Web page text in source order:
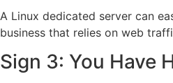
A Linux dedicated server can
business that relies on web
Sign 3: You Have